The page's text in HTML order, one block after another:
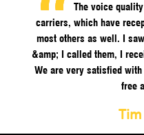
The voice
carriers, which have
most others as well. I
&amp; I called them, I
We are very satisfied
free